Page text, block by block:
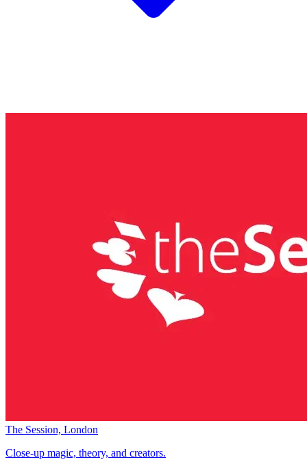
The Session, London
Close-up magic, theory, and creators.